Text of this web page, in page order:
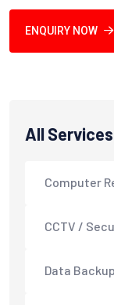
ENQUIRY NOW
All Services
Computer
CCTV /
Data